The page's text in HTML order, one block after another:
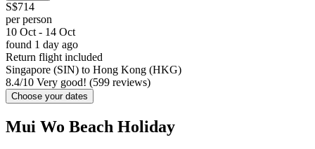
S$714
per person
10 Oct - 14 Oct
found 1 day ago
Return flight included
Singapore (SIN) to Hong Kong (HKG)
8.4/10 Very good! (599 reviews)
Choose your dates
Mui Wo Beach Holiday